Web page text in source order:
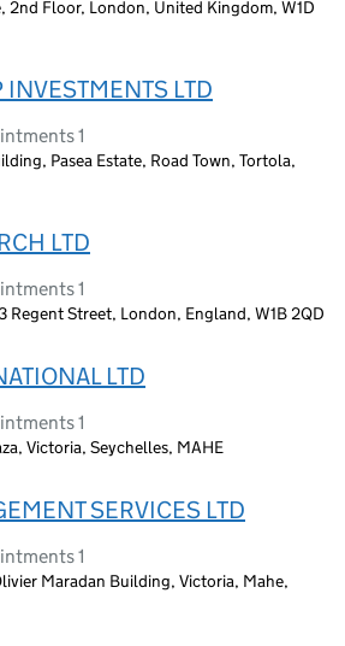
2nd Floor, London, United Kingdom, W1D
INVESTMENTS LTD
1
Pasea Estate, Road Town, Tortola,
LTD
1
Regent Street, London, England, W1B 2QD
LTD
1
Victoria, Seychelles, MAHE
SERVICES LTD
1
Maradan Building, Victoria, Mahe,